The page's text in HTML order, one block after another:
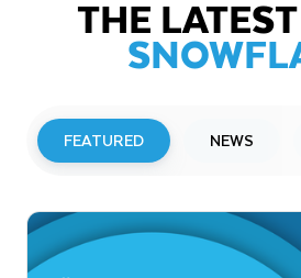
THE
FEATURED NEWS